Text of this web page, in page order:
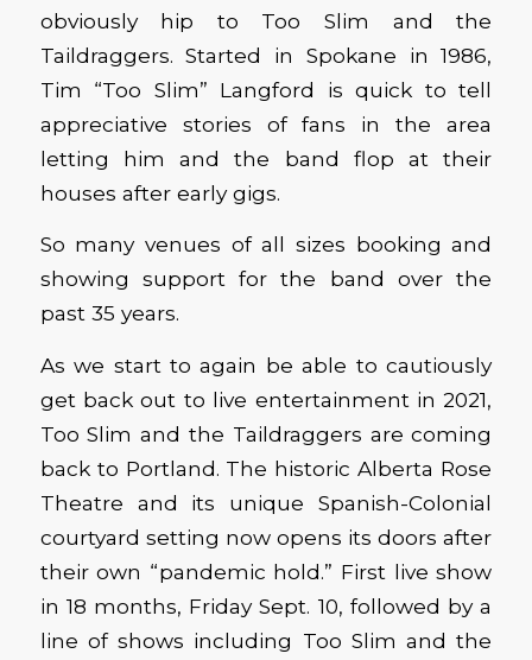
obviously hip to Too Slim and the
Taildraggers. Started in Spokane in 1986,
Tim “Too Slim” Langford is quick to tell
appreciative stories of fans in the area
letting him and the band flop at their
houses after early gigs.
So many venues of all sizes booking and
showing support for the band over the
past 35 years.
As we start to again be able to cautiously
get back out to live entertainment in 2021,
Too Slim and the Taildraggers are coming
back to Portland. The historic Alberta Rose
Theatre and its unique Spanish-Colonial
courtyard setting now opens its doors after
their own “pandemic hold.” First live show
in 18 months, Friday Sept. 10, followed by a
line of shows including Too Slim and the